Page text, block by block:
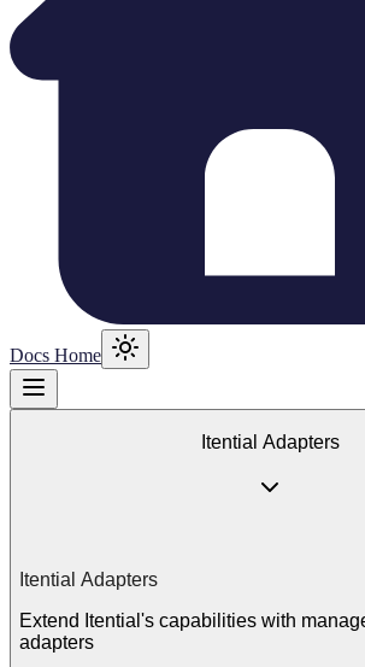
Docs Home
Itential Adapters
Itential Adapters
Extend Itential's capabilities with
adapters